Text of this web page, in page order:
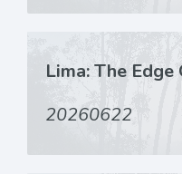
Lima: The
20260622